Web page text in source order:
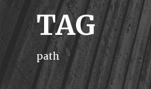
TAG
path